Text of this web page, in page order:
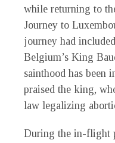
while returning to
Journey to
journey had
Belgium’s King
sainthood has been
praised the king,
law legalizing
During the in-flight